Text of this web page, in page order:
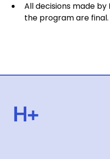
All decisions made
the program are final.